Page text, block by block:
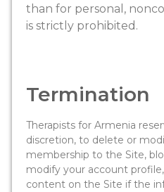
than for personal,
is strictly prohibited.
Termination
Therapists for Armenia
discretion, to delete or
membership to the Site,
modify your account
content on the Site if the